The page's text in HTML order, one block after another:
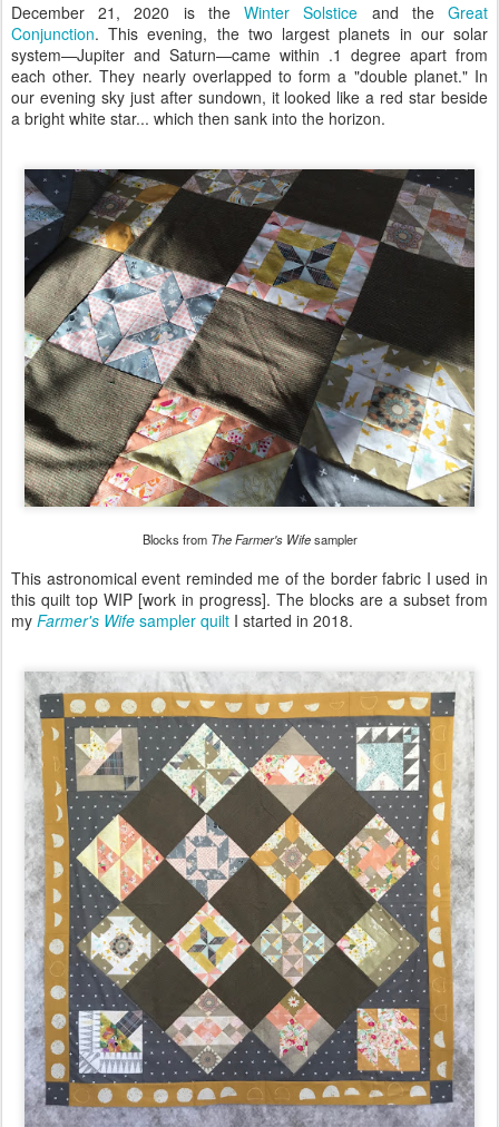
December 21, 2020 is theWinter Solstice and theGreat
Conjunction. This evening, the two largest planets in our solar
system—Jupiter and Saturn—came within .1 degree apart from
each other. They nearly overlapped to form a "double planet." In
our evening sky just after sundown, it looked like a red star beside
a bright white star... which then sank into the horizon.
Blocks from The Farmer's Wifesampler
This astronomical event reminded me of the border fabric I used in
this quilt top WIP [work in progress]. The blocks are a subset from
my Farmer's Wife sampler quilt I started in 2018.